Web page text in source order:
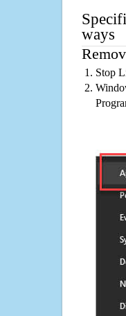
ways
Stop